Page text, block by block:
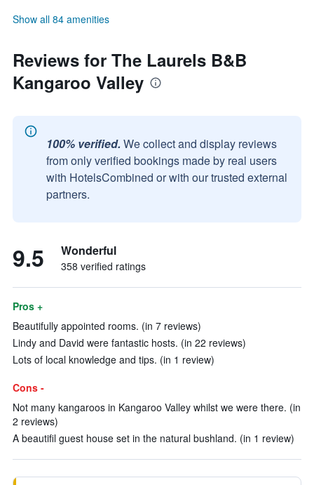
Show all 84 amenities
Reviews for The Laurels B&B
Kangaroo Valley
100% verified. We collect and display reviews
from only verified bookings made by real users
with HotelsCombined or with our trusted external
partners.
9.5 Wonderful
358 verified ratings
Pros +
Beautifully appointed rooms. (in 7 reviews)
Lindy and David were fantastic hosts. (in 22 reviews)
Lots of local knowledge and tips. (in 1 review)
Cons -
Not many kangaroos in Kangaroo Valley whilst we were there. (in
2 reviews)
A beautifil guest house set in the natural bushland. (in 1 review)